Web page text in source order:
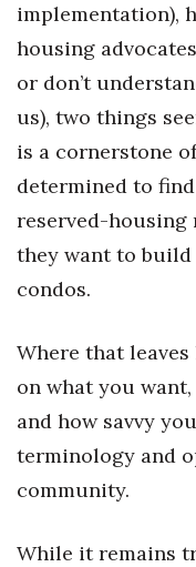
Nonprofit
Opinion
Partner Content
PRIDE
Real Estate
Small Business
Sports
Sustainability
implementation),
housing
or don’t
us), two things
is a cornerstone
determined to
reserved-housing
they want to
condos.
Where that
on what you
and how savvy
terminology and
community.
While it remains